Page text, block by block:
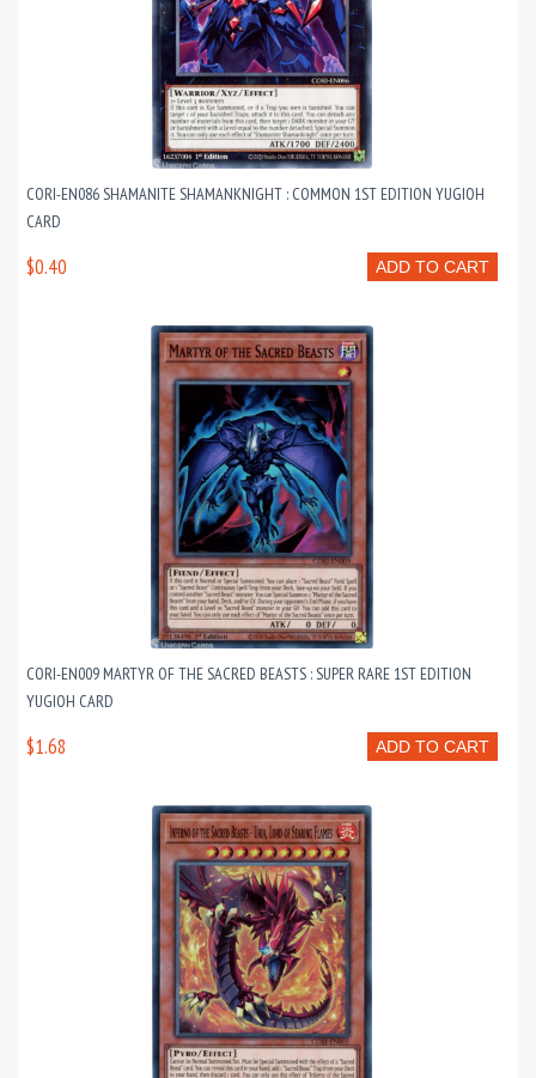
CORI-EN086 SHAMANITE SHAMANKNIGHT : COMMON 1ST EDITION YUGIOH
CARD
ADD TO CART
$0.40
CORI-EN009 MARTYR OF THE SACRED BEASTS : SUPER RARE 1ST EDITION
YUGIOH CARD
ADD TO CART
$1.68